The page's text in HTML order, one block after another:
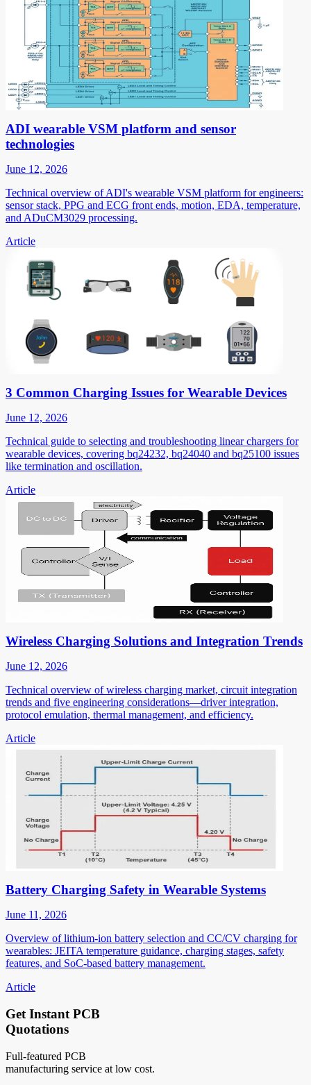
ADI wearable VSM platform and sensor
technologies
June 12, 2026
Technical overview of ADI's wearable VSM platform for engineers:
sensor stack, PPG and ECG front ends, motion, EDA, temperature,
and ADuCM3029 processing.
Article
3 Common Charging Issues for Wearable Devices
June 12, 2026
Technical guide to selecting and troubleshooting linear chargers for
wearable devices, covering bq24232, bq24040 and bq25100 issues
like termination and oscillation.
Article
Wireless Charging Solutions and Integration Trends
June 12, 2026
Technical overview of wireless charging market, circuit integration
trends and five engineering considerations—driver integration,
protocol emulation, thermal management, and efficiency.
Article
Battery Charging Safety in Wearable Systems
June 11, 2026
Overview of lithium-ion battery selection and CC/CV charging for
wearables: JEITA temperature guidance, charging stages, safety
features, and SoC-based battery management.
Article
Get Instant PCB
Quotations
Full-featured PCB
manufacturing service at low cost.